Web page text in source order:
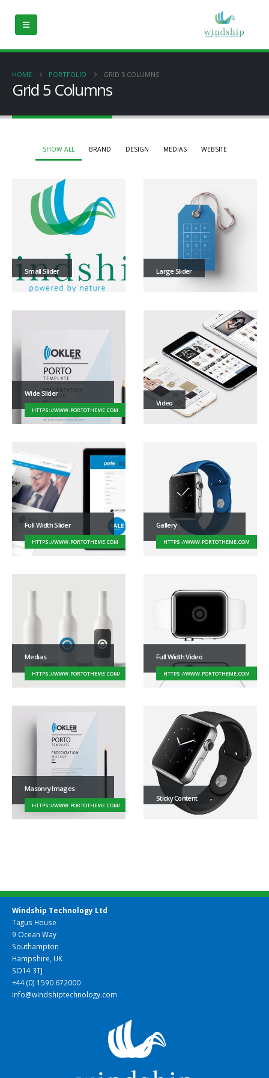
HOME PORTFOLIO GRID 5 COLUMNS
Grid 5 Columns
SHOW ALL BRAND DESIGN MEDIAS WEBSITE
Small Slider Large Slider
Wide Slider
HTTPS://WWW.PORTOTHEME.COM
Video
Full Width Slider
HTTPS://WWW.PORTOTHEME.COM
Gallery
HTTPS://WWW.PORTOTHEME.COM
Medias
HTTPS://WWW.PORTOTHEME.COM/
Full Width Video
HTTPS://WWW.PORTOTHEME.COM
Masonry Images
HTTPS://WWW.PORTOTHEME.COM/
Sticky Content
Windship Technology Ltd
Tagus House
9 Ocean Way
Southampton
Hampshire, UK
SO14 3TJ
+44 (0) 1590 672000
info@windshiptechnology.com